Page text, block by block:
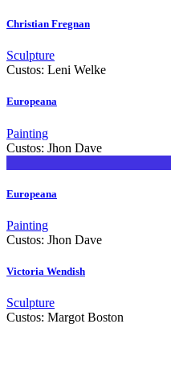
Christian Fregnan
Sculpture
Custos: Leni Welke
Europeana
Painting
Custos: Jhon Dave
Europeana
Painting
Custos: Jhon Dave
Victoria Wendish
Sculpture
Custos: Margot Boston